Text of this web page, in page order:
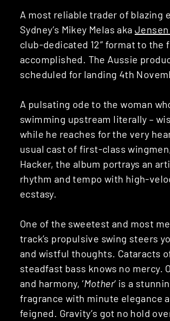
A most reliable trader of blazing
Sydney’s Mikey Melas aka
club-dedicated 12″ format to the
accomplished. The Aussie
scheduled for landing 4th
A pulsating ode to the woman
swimming upstream literally –
while he reaches for the very
usual cast of first-class
Hacker, the album portrays an
rhythm and tempo with high-
ecstasy.
One of the sweetest and most
track’s propulsive swing steers
and wistful thoughts. Cataracts
steadfast bass knows no mercy.
and harmony, ‘Mother‘ is a
fragrance with minute elegance
feigned. Gravity’s got no hold